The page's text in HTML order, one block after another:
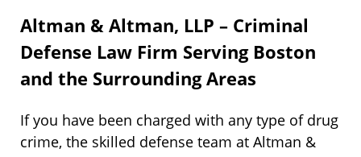
Altman & Altman, LLP – Criminal
Defense Law Firm Serving Boston
and the Surrounding Areas
If you have been charged with any type of drug
crime, the skilled defense team at Altman &